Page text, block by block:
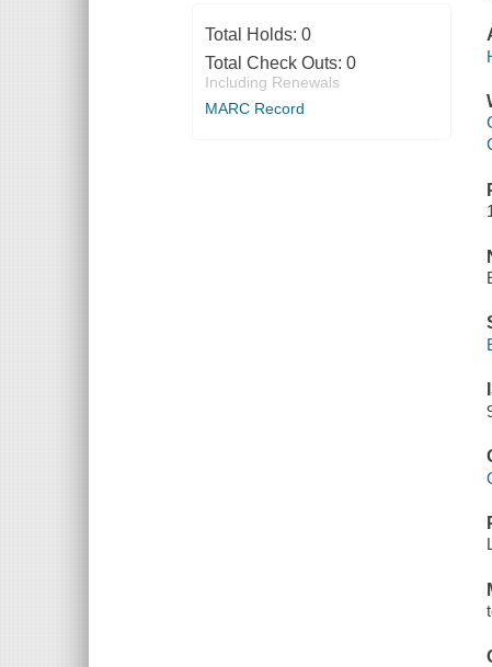
Total Holds: 0
Total Check Outs: 0
Including Renewals
MARC Record